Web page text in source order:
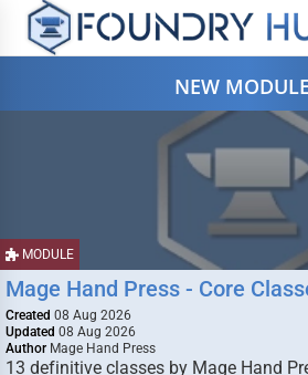
NEW
MODULE
Mage Hand Press - Core
Created 08 Aug 2026
Updated 08 Aug 2026
Author Mage Hand Press
13 definitive classes by Mage Hand